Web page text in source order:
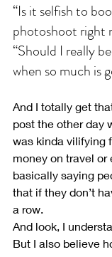
“Is it selfish to
photoshoot right
“Should I really
when so much is
And I totally get
post the other day
was kinda vilifying
money on travel or
basically saying
that if they don’t
a row.
And look, I
But I also believe